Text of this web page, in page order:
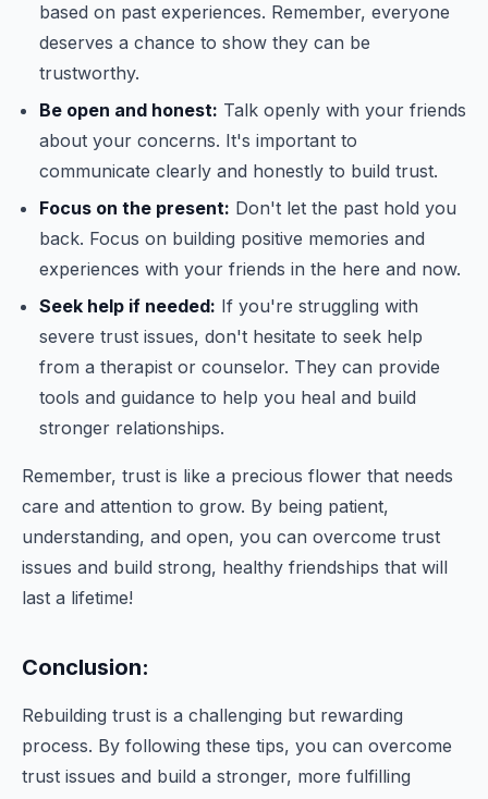
based on past experiences. Remember, everyone
deserves a chance to show they can be
trustworthy.
Be open and honest: Talk openly with your friends
about your concerns. It's important to
communicate clearly and honestly to build trust.
Focus on the present: Don't let the past hold you
back. Focus on building positive memories and
experiences with your friends in the here and now.
Seek help if needed: If you're struggling with
severe trust issues, don't hesitate to seek help
from a therapist or counselor. They can provide
tools and guidance to help you heal and build
stronger relationships.
Remember, trust is like a precious flower that needs
care and attention to grow. By being patient,
understanding, and open, you can overcome trust
issues and build strong, healthy friendships that will
last a lifetime!
Conclusion:
Rebuilding trust is a challenging but rewarding
process. By following these tips, you can overcome
trust issues and build a stronger, more fulfilling